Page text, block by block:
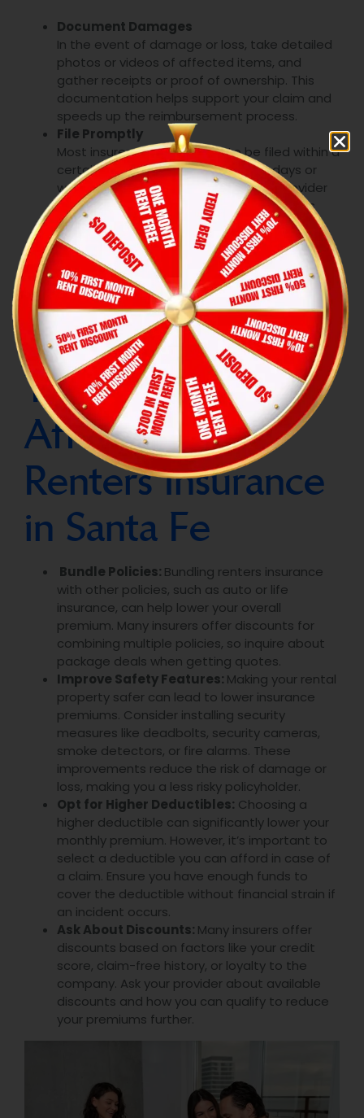
Document Damages
In the event of damage or loss, take detailed
photos or videos of affected items, and
gather receipts or proof of ownership. This
documentation helps support your claim and
speeds up the reimbursement process.
File Promptly
Most insurers require claims to be filed within a
certain period—usually within a few days or
weeks of the incident. Contact your provider
as soon as possible to ensure your claim is
processed quickly and to avoid any delays.
Work with Adjusters
After you file a claim, an insurance adjuster will
assess the damage. Work closely with them
to provide all necessary documentation and
answer any questions. This collaboration helps
ensure that your claim is processed efficiently,
leading to quicker reimbursement.
Tips for Finding
Affordable
Renters Insurance
in Santa Fe
Bundle Policies: Bundling renters insurance
with other policies, such as auto or life
insurance, can help lower your overall
premium. Many insurers offer discounts for
combining multiple policies, so inquire about
package deals when getting quotes.
Improve Safety Features: Making your rental
property safer can lead to lower insurance
premiums. Consider installing security
measures like deadbolts, security cameras,
smoke detectors, or fire alarms. These
improvements reduce the risk of damage or
loss, making you a less risky policyholder.
Opt for Higher Deductibles: Choosing a
higher deductible can significantly lower your
monthly premium. However, it’s important to
select a deductible you can afford in case of
a claim. Ensure you have enough funds to
cover the deductible without financial strain if
an incident occurs.
Ask About Discounts: Many insurers offer
discounts based on factors like your credit
score, claim-free history, or loyalty to the
company. Ask your provider about available
discounts and how you can qualify to reduce
your premiums further.